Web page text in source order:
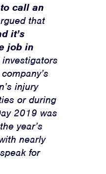
call an
that
it’s
job in
injury
or during
2019 was
year’s
nearly
for